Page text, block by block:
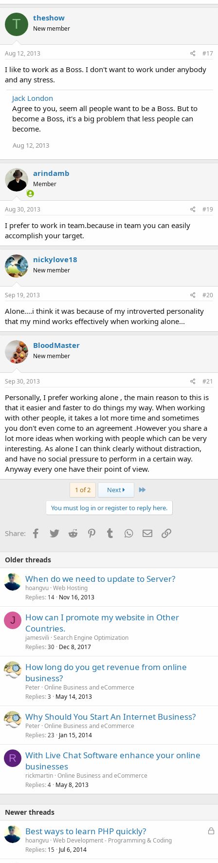
T theshow
New member
Aug 12, 2013 #17
I like to work as a Boss. I don't want to work under anybody
and any stress.
Jack London
Agree to you, seem all people want to be a Boss. But to
become a Boss, it's a big problem that less people can
become.
Aug 12, 2013
arindamb
Member
Aug 30, 2013 #19
I prefer to work in team.because in team you can easily
accomplish your target.
nickylove18
New member
Sep 19, 2013 #20
Alone....i think it was because of my introverted personality
that my mind works effectively when working alone...
BloodMaster
New member
Sep 30, 2013 #21
Personally, I prefer working alone , the main reason to this is
that it easier and faster to do things my way. When working
with other people, it takes a lot more time and sometimes
you don't even come to an agreement .However you share a
lot more ideas when working with people which can be very
interesting. As alone I can think clearly without distraction,
and have no social pressure to perform in a certain way.
Anyway every one have their point of view.
1 of 2 Next Last
You must log in or register to reply here.
Share: Facebook
TwitterReddit PinterestTumblrWhatsApp
EmailLink
Older threads
When do we need to update to Server?
hoangvu Web Hosting
Replies 14 Nov 16, 2013
J
How can I promote my website in Other
Countries.
jamesvili Search Engine Optimization
Replies 30 Dec 8, 2017
How long do you get revenue from online
business?
Peter Online Business and eCommerce
Replies 3 May 14, 2013
Why Should You Start An Internet Business?
Peter Online Business and eCommerce
Replies 23 Jan 15, 2014
R
With Live Chat Software enhance your online
businesses
rickmartin Online Business and eCommerce
Replies 4 May 8, 2013
Newer threads
L
Best ways to learn PHP quickly?
hoangvu Web Development - Programming & Coding
Replies 15 Jul 6, 2014